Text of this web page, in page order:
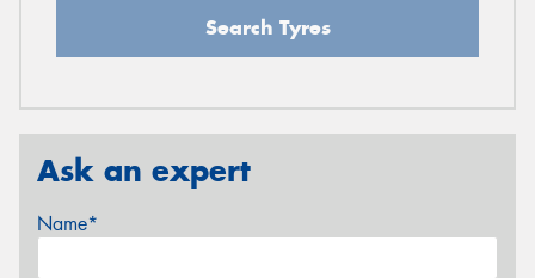
Search Tyres
Ask an expert
Name*